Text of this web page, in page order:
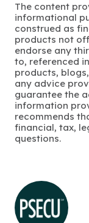
The content
informational
construed as
products not
endorse any
to, referenced
products,
any advice
guarantee the
information
recommends
financial, tax,
questions.